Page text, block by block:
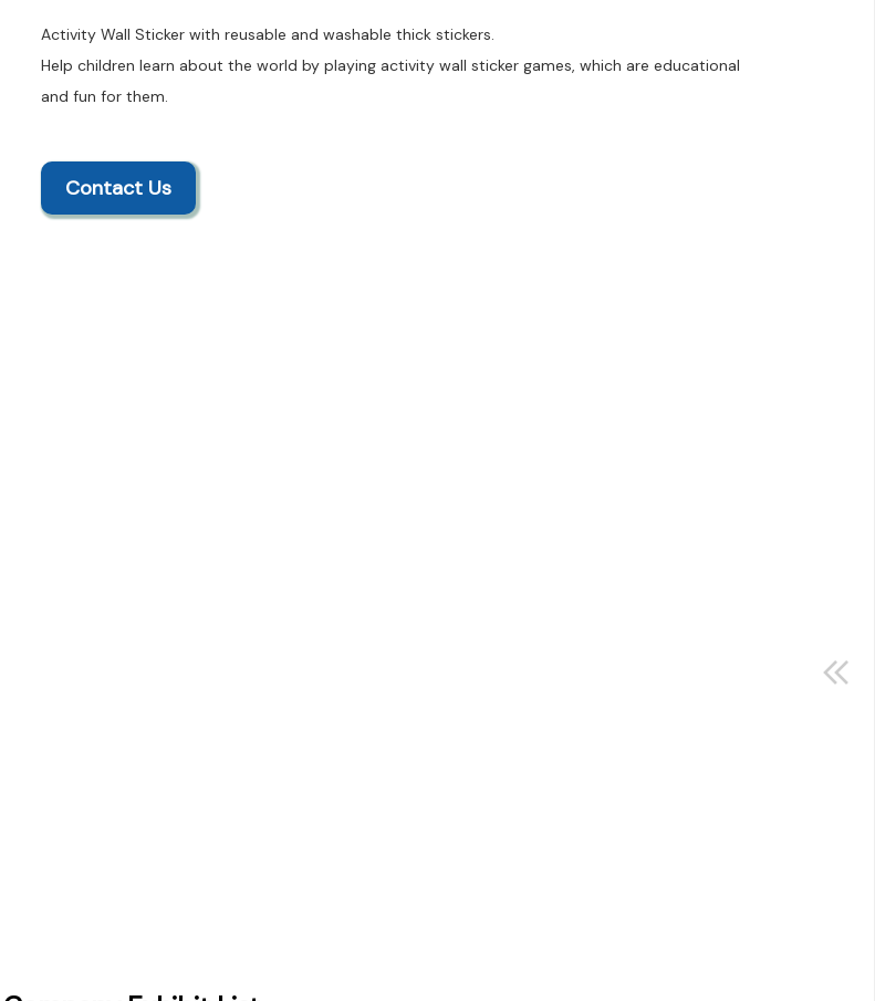
Activity Wall Sticker with reusable and washable thick stickers.
Help children learn about the world by playing activity wall sticker games, which are educational
and fun for them.
Contact Us